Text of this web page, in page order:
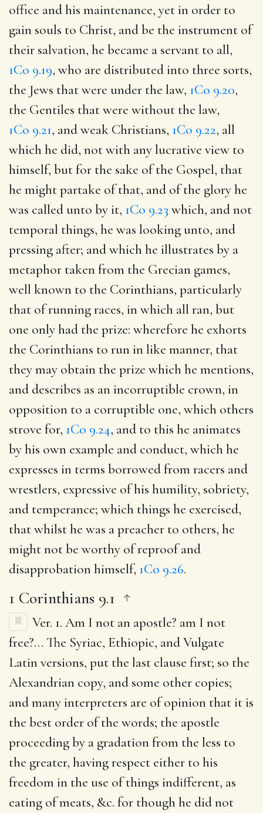
office and his maintenance, yet in order to
gain souls to Christ, and be the instrument of
their salvation, he became a servant to all,
1Co 9.19, who are distributed into three sorts,
the Jews that were under the law, 1Co 9.20,
the Gentiles that were without the law,
1Co 9.21, and weak Christians, 1Co 9.22, all
which he did, not with any lucrative view to
himself, but for the sake of the Gospel, that
he might partake of that, and of the glory he
was called unto by it, 1Co 9.23 which, and not
temporal things, he was looking unto, and
pressing after; and which he illustrates by a
metaphor taken from the Grecian games,
well known to the Corinthians, particularly
that of running races, in which all ran, but
one only had the prize: wherefore he exhorts
the Corinthians to run in like manner, that
they may obtain the prize which he mentions,
and describes as an incorruptible crown, in
opposition to a corruptible one, which others
strove for, 1Co 9.24, and to this he animates
by his own example and conduct, which he
expresses in terms borrowed from racers and
wrestlers, expressive of his humility, sobriety,
and temperance; which things he exercised,
that whilst he was a preacher to others, he
might not be worthy of reproof and
disapprobation himself, 1Co 9.26.
1 Corinthians 9.1
Ver. 1. Am I not an apostle? am I not
free?… The Syriac, Ethiopic, and Vulgate
Latin versions, put the last clause first; so the
Alexandrian copy, and some other copies;
and many interpreters are of opinion that it is
the best order of the words; the apostle
proceeding by a gradation from the less to
the greater, having respect either to his
freedom in the use of things indifferent, as
eating of meats, &c. for though he did not